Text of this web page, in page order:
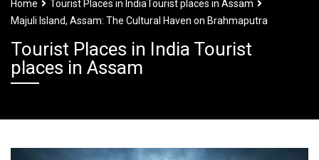
Home Tourist Places in IndiaTourist places in Assam
Majuli Island, Assam: The Cultural Haven on Brahmaputra
Tourist Places in India Tourist
places in Assam